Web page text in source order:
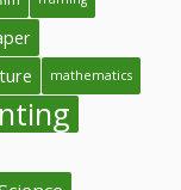
mathematics